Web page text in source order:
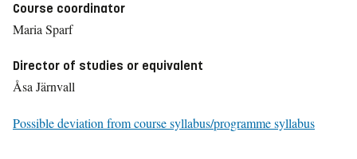
Course coordinator
Maria Sparf
Director of studies or equivalent
Åsa Järnvall
Possible deviation from course syllabus/programme syllabus